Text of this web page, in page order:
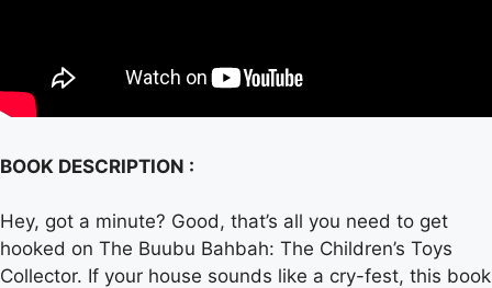
BOOK DESCRIPTION :
Hey, got a minute? Good, that’s all you need to get
hooked on The Buubu Bahbah: The Children’s Toys
Collector. If your house sounds like a cry-fest, this book